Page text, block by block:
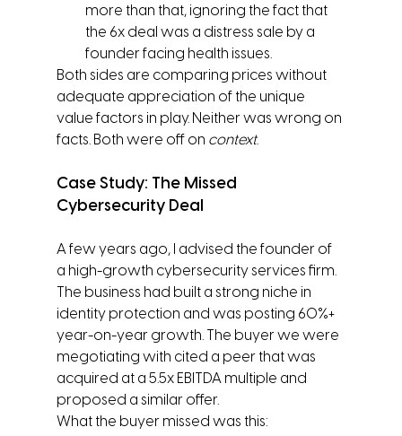
more than that, ignoring the fact that
the 6x deal was a distress sale by a
founder facing health issues.
Both sides are comparing prices without
adequate appreciation of the unique
value factors in play. Neither was wrong on
facts. Both were off on context.
Case Study: The Missed
Cybersecurity Deal
A few years ago, I advised the founder of
a high-growth cybersecurity services firm.
The business had built a strong niche in
identity protection and was posting 60%+
year-on-year growth. The buyer we were
megotiating with cited a peer that was
acquired at a 5.5x EBITDA multiple and
proposed a similar offer.
What the buyer missed was this: